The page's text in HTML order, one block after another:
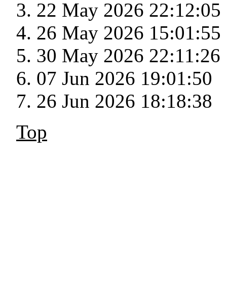
22 May 2026 22:12:05
26 May 2026 15:01:55
30 May 2026 22:11:26
07 Jun 2026 19:01:50
26 Jun 2026 18:18:38
Top